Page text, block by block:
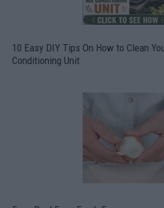
10 Easy DIY Tips On How to Clean
Conditioning Unit